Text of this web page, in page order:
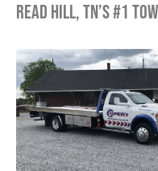
Read Hill, TN’s #1